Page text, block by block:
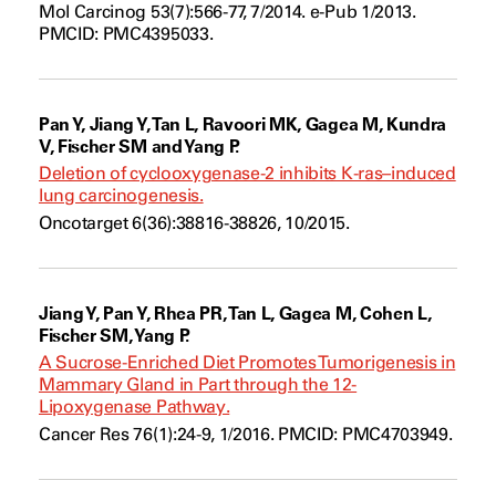
Mol Carcinog 53(7):566-77, 7/2014. e-Pub 1/2013.
PMCID: PMC4395033.
Pan Y, Jiang Y, Tan L, Ravoori MK, Gagea M, Kundra
V, Fischer SM and Yang P.
Deletion of cyclooxygenase-2 inhibits K-ras–induced
lung carcinogenesis.
Oncotarget 6(36):38816-38826, 10/2015.
Jiang Y, Pan Y, Rhea PR, Tan L, Gagea M, Cohen L,
Fischer SM, Yang P.
A Sucrose-Enriched Diet Promotes Tumorigenesis in
Mammary Gland in Part through the 12-
Lipoxygenase Pathway.
Cancer Res 76(1):24-9, 1/2016. PMCID: PMC4703949.